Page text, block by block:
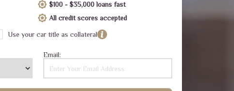
$100 - $35,000 loans fast
All credit scores accepted
Use your car title as collateral
Email: